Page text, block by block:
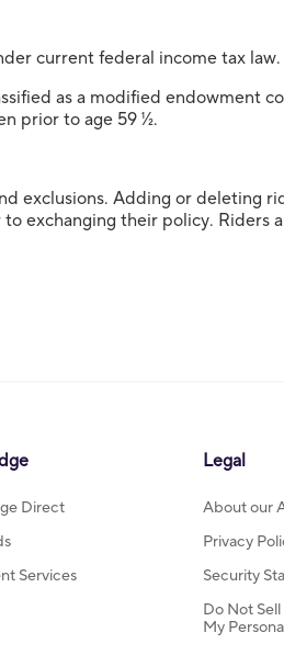
current federal income tax law.
as a modified endowment
prior to age 59 ½.
exclusions. Adding or deleting
exchanging their policy. Riders
Direct
Services
Legal
About our
Privacy
Security
Do Not
My